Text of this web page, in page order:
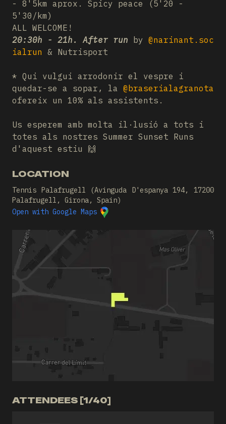
- 8'5km aprox. Spicy peace (5'20 -
5'30/km)
ALL WELCOME!
20:30h - 21h. After run
by @narinant.soc
ialrun & Nutrisport
* Qui vulgui arrodonir el vespre i
quedar-se a sopar, la @braserialagranota
ofereix un 10% als assistents.
Us esperem amb molta il·lusió a tots i
totes als nostres Summer Sunset Runs
d'aquest estiu 🙌
LOCATION
Tennis Palafrugell (Avinguda D'espanya 194, 17200
Palafrugell, Girona, Spain)
Open with Google Maps
ATTENDEES [1/40]